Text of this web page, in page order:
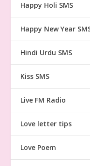
Happy Holi SMS
Happy New Year
Hindi Urdu SMS
Kiss SMS
Live FM Radio
Love letter tips
Love Poem